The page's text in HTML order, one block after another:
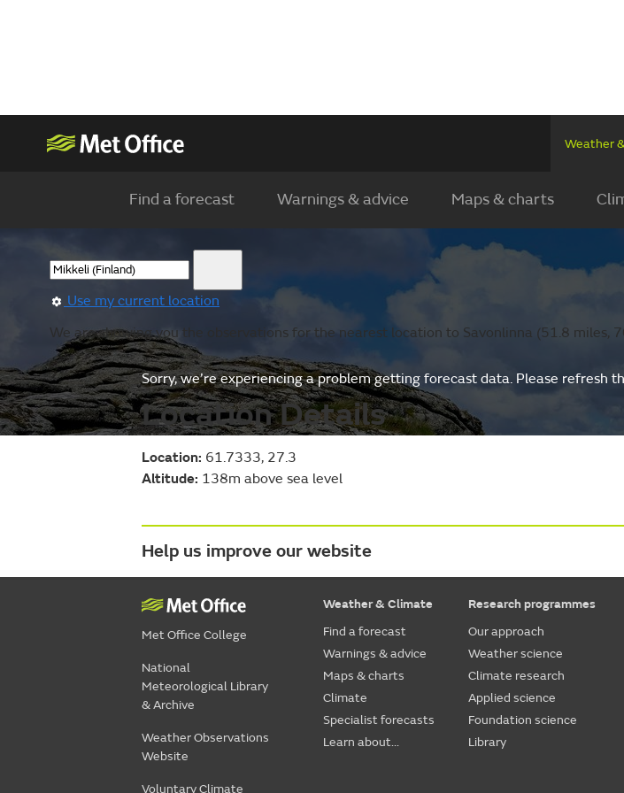
Weather
Find a forecast Warnings & advice Maps & charts
Use my current location
We are showing you the observations for the nearest location to Savonlinna (51.8 miles,
Sorry, we’re experiencing a problem getting forecast data. Please refresh
Location Details
Location: 61.7333, 27.3
Altitude: 138m above sea level
Help us improve our website
Met Office College
National
Meteorological Library
& Archive
Weather Observations
Website
Voluntary Climate
Weather & Climate
Find a forecast
Warnings & advice
Maps & charts
Climate
Specialist forecasts
Learn about...
Research programmes
Our approach
Weather science
Climate research
Applied science
Foundation science
Library